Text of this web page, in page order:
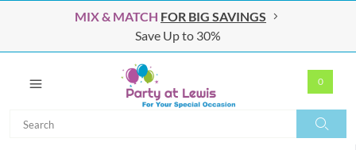
MIX & MATCH FOR BIG SAVINGS
Save Up to 30%
0